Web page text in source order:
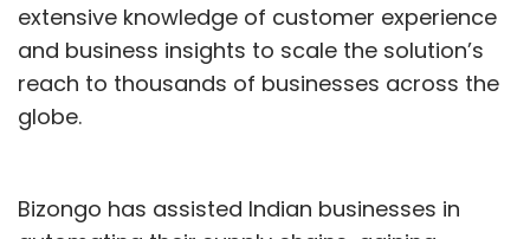
extensive knowledge of customer experience
and business insights to scale the solution’s
reach to thousands of businesses across the
globe.
Bizongo has assisted Indian businesses in